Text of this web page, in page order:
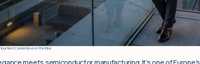
Next Career Move on the Elbe